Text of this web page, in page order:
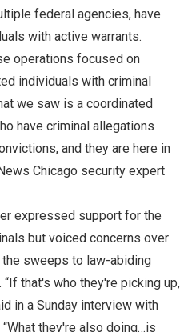
federal agencies, have
with active warrants.
operations focused on
individuals with criminal
we saw is a coordinated
have criminal allegations
and they are here in
Chicago security expert
expressed support for the
but voiced concerns over
sweeps to law-abiding
that's who they're picking up,
in a Sunday interview with
they're also doing…is